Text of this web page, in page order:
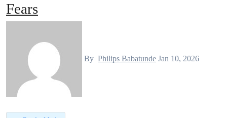
Fears
By Philips Babatunde Jan 10, 2026